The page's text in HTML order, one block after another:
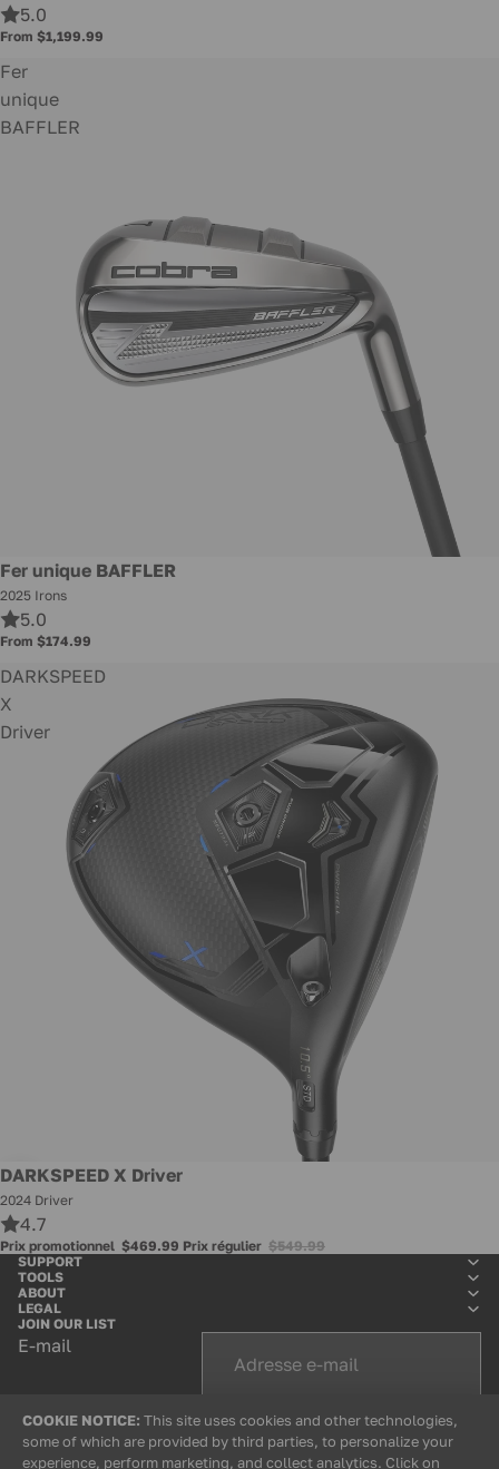
5.0
From $1,199.99
Fer
unique
BAFFLER
New
Fer unique BAFFLER
2025 Irons
5.0
From $174.99
DARKSPEED
X
Driver
Promotion
DARKSPEED X Driver
2024 Driver
4.7
Prix promotionnel $469.99 Prix régulier $549.99
SUPPORT
TOOLS
ABOUT
LEGAL
JOIN OUR LIST
E-mail
+
COOKIE NOTICE: This site uses cookies and other technologies,
some of which are provided by third parties, to personalize your
experience, perform marketing, and collect analytics. Click on